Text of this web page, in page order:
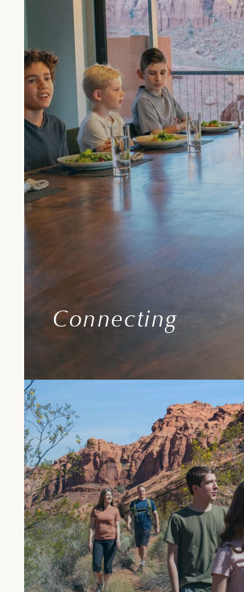
Connecting
Connecting
Ownership has many
the best may be strengthening
and forging new friendships.
Path Guide
Are the mechanism delivering
service, curated ways to